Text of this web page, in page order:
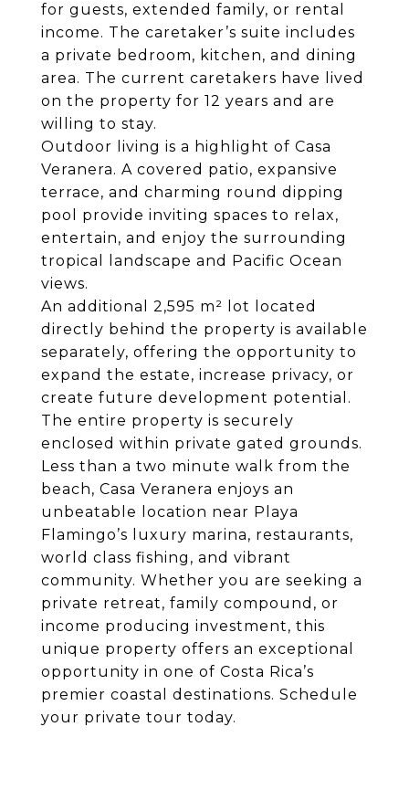
for guests, extended family, or rental
income. The caretaker’s suite includes
a private bedroom, kitchen, and dining
area. The current caretakers have lived
on the property for 12 years and are
willing to stay.
Outdoor living is a highlight of Casa
Veranera. A covered patio, expansive
terrace, and charming round dipping
pool provide inviting spaces to relax,
entertain, and enjoy the surrounding
tropical landscape and Pacific Ocean
views.
An additional 2,595 m² lot located
directly behind the property is available
separately, offering the opportunity to
expand the estate, increase privacy, or
create future development potential.
The entire property is securely
enclosed within private gated grounds.
Less than a two minute walk from the
beach, Casa Veranera enjoys an
unbeatable location near Playa
Flamingo’s luxury marina, restaurants,
world class fishing, and vibrant
community. Whether you are seeking a
private retreat, family compound, or
income producing investment, this
unique property offers an exceptional
opportunity in one of Costa Rica’s
premier coastal destinations. Schedule
your private tour today.